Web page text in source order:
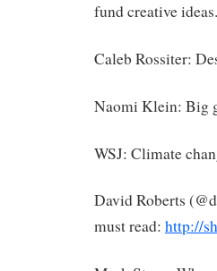
fund creative ideas.
Caleb Rossiter:
Naomi Klein: Big
WSJ: Climate
David Roberts
must read: http://